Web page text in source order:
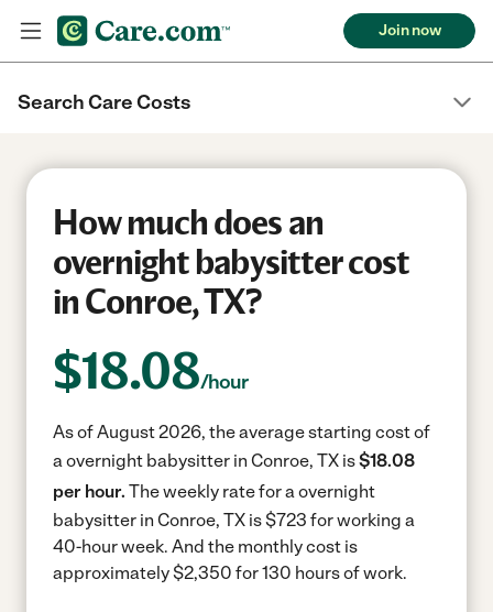
Join now
Search Care Costs
How much does an
overnight babysitter cost
in Conroe, TX?
$18.08/hour
As of August 2026, the average starting cost of
a overnight babysitter in Conroe, TX is$18.08
per hour. The weekly rate for a overnight
babysitter in Conroe, TX is $723 for working a
40-hour week. And the monthly cost is
approximately $2,350 for 130 hours of work.